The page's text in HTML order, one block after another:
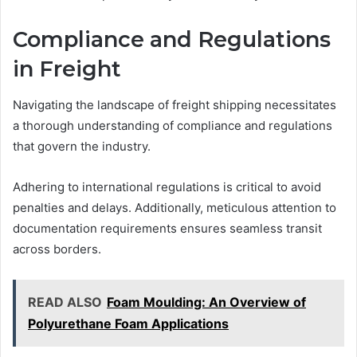
Compliance and Regulations
in Freight
Navigating the landscape of freight shipping necessitates
a thorough understanding of compliance and regulations
that govern the industry.
Adhering to international regulations is critical to avoid
penalties and delays. Additionally, meticulous attention to
documentation requirements ensures seamless transit
across borders.
READ ALSO Foam Moulding: An Overview of
Polyurethane Foam Applications